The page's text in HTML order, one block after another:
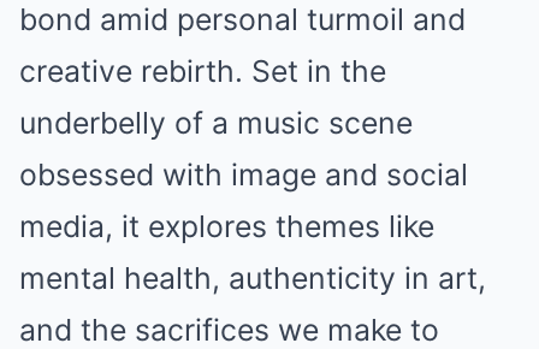
bond amid personal turmoil and
creative rebirth. Set in the
underbelly of a music scene
obsessed with image and social
media, it explores themes like
mental health, authenticity in art,
and the sacrifices we make to